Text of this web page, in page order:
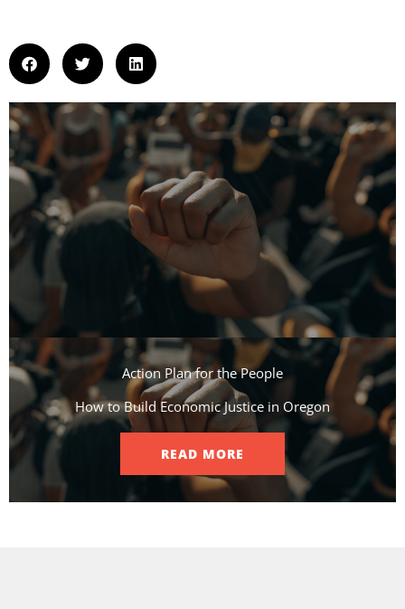
Action Plan for the People​
How to Build Economic Justice in Oregon
READ MORE